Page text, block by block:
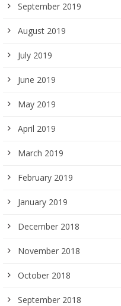
September 2019
August 2019
July 2019
June 2019
May 2019
April 2019
March 2019
February 2019
January 2019
December 2018
November 2018
October 2018
September 2018